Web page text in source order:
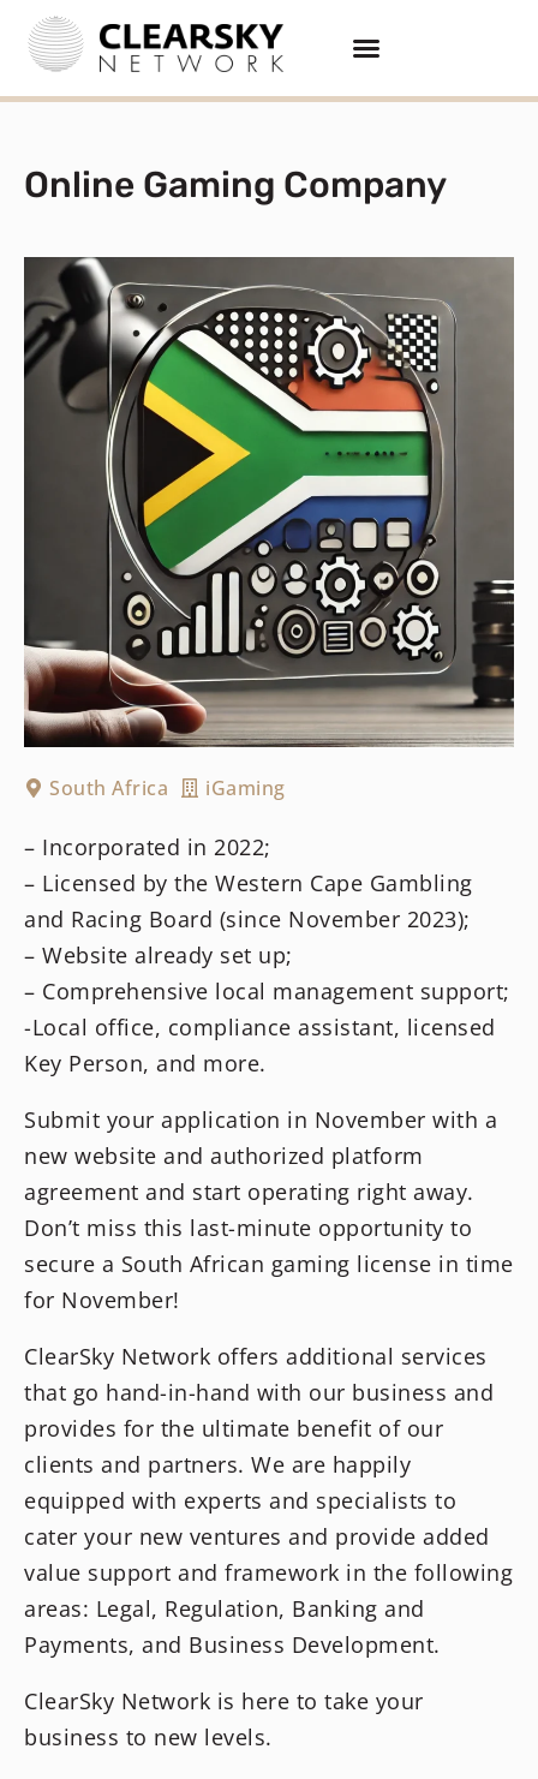
Online Gaming Company
South Africa iGaming
– Incorporated in 2022;
– Licensed by the Western Cape Gambling
and Racing Board (since November 2023);
– Website already set up;
– Comprehensive local management support;
-Local office, compliance assistant, licensed
Key Person, and more.
Submit your application in November with a
new website and authorized platform
agreement and start operating right away.
Don’t miss this last-minute opportunity to
secure a South African gaming license in time
for November!
ClearSky Network offers additional services
that go hand-in-hand with our business and
provides for the ultimate benefit of our
clients and partners. We are happily
equipped with experts and specialists to
cater your new ventures and provide added
value support and framework in the following
areas: Legal, Regulation, Banking and
Payments, and Business Development.
ClearSky Network is here to take your
business to new levels.